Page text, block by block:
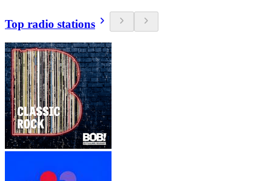
Top radio stations